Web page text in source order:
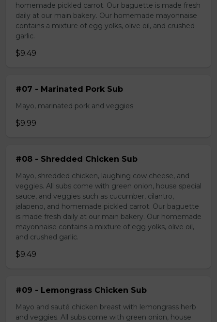
homemade pickled carrot. Our baguette is made fresh
daily at our main bakery. Our homemade mayonnaise
contains a mixture of egg yolks, olive oil, and crushed
garlic.
$9.49
#07 - Marinated Pork Sub
Mayo, marinated pork and veggies
$9.99
#08 - Shredded Chicken Sub
Mayo, shredded chicken, laughing cow cheese, and
veggies. All subs come with green onion, house special
sauce, and veggies such as cucumber, cilantro,
jalapeno, and homemade pickled carrot. Our baguette
is made fresh daily at our main bakery. Our homemade
mayonnaise contains a mixture of egg yolks, olive oil,
and crushed garlic.
$9.49
#09 - Lemongrass Chicken Sub
Mayo and sauté chicken breast with lemongrass herb
and veggies. All subs come with green onion, house